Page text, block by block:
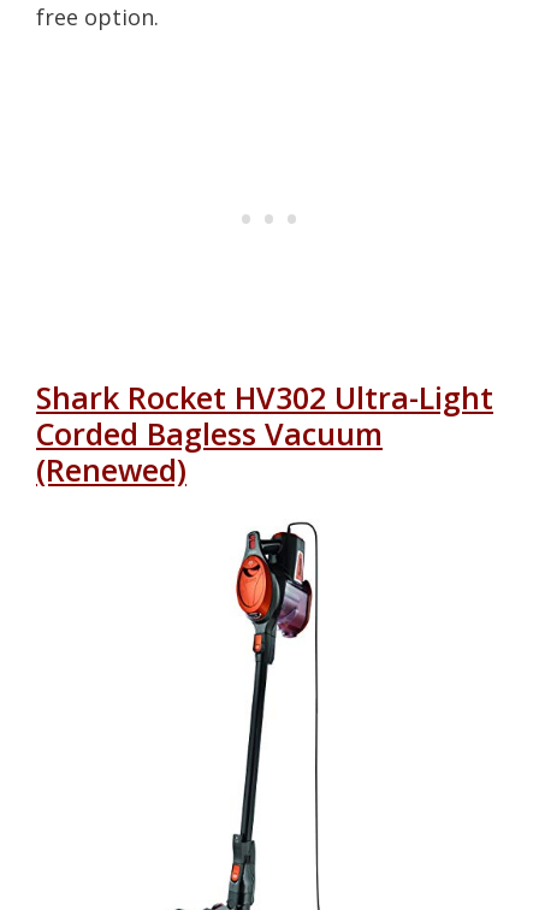
free option.
Shark Rocket HV302 Ultra-Light
Corded Bagless Vacuum
(Renewed)